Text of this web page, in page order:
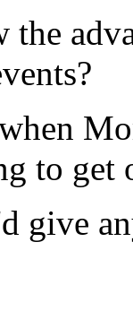
to get
give